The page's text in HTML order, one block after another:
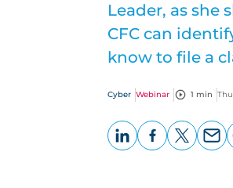
Leader, as she
CFC can
know to file a
Cyber Webinar 1 min